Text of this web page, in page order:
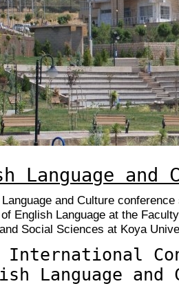
Language and
and Culture
English Language at the
Social Sciences at Koya
International
Language and